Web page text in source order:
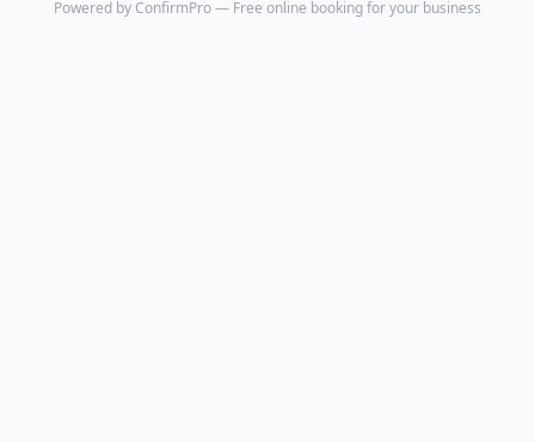
Powered by ConfirmPro— Free online booking for your business